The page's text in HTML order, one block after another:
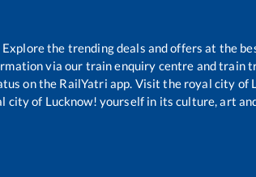
the trending deals and offers at the
via our train enquiry centre and train
on the RailYatri app. Visit the royal city of
city of Lucknow! yourself in its culture, art